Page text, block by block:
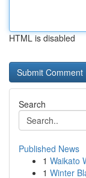
HTML is disabled
Search
Published News
1 Waikato
1 Winter